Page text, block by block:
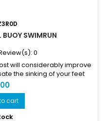
BUOY SWIMRUN
0
will considerably improve
the sinking of your feet
beginner swimrunners
It integrates holes and
along the race between
and on the side of your
cart